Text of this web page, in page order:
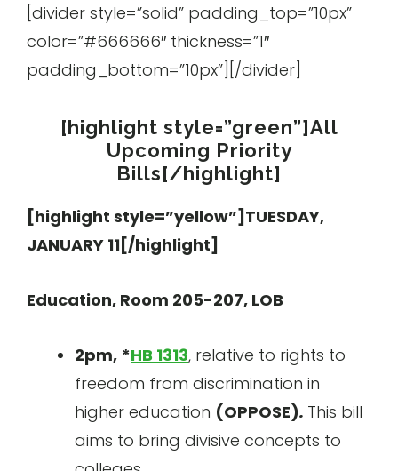
[divider style=”solid” padding_top=”10px”
color=”#666666″ thickness=”1″
padding_bottom=”10px”][/divider]
[highlight style=”green”]All
Upcoming Priority
Bills[/highlight]
[highlight style=”yellow”]TUESDAY,
JANUARY 11[/highlight]
Education, Room 205-207, LOB
2pm, *HB 1313, relative to rights to
freedom from discrimination in
higher education (OPPOSE). This bill
aims to bring divisive concepts to